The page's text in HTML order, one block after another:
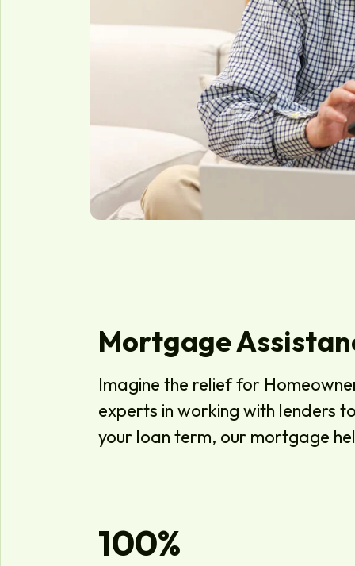
Mortgage
Imagine the relief for
experts in working with lenders
your loan term, our mortgage
100%